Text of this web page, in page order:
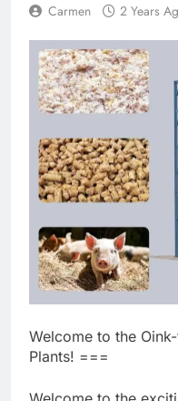
Carmen 2 Years
Welcome to the
Plants! ===